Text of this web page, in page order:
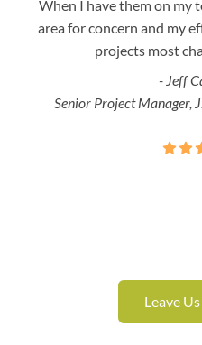
When I have them on my
area for concern and my
projects most
- Jeff
Senior Project Manager,
Leave